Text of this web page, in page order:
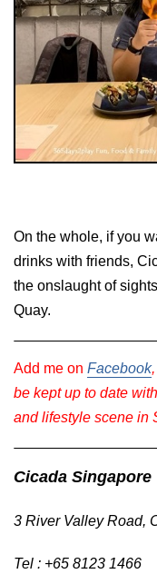
On the whole, if you
drinks with friends,
the onslaught of
Quay.
Add me on Facebook,
be kept up to date
and lifestyle scene in
Cicada Singapore
3 River Valley Road,
Tel : +65 8123 1466